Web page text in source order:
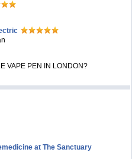
VAPE PEN IN LONDON?
at The Sanctuary